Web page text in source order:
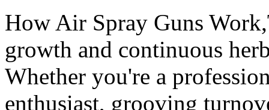
How Air Spray Guns
growth and continuous
Whether you're a
enthusiast, grooving